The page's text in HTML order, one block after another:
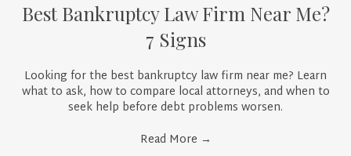
Best Bankruptcy Law Firm Near Me?
7 Signs
Looking for the best bankruptcy law firm near me? Learn
what to ask, how to compare local attorneys, and when to
seek help before debt problems worsen.
Read More →